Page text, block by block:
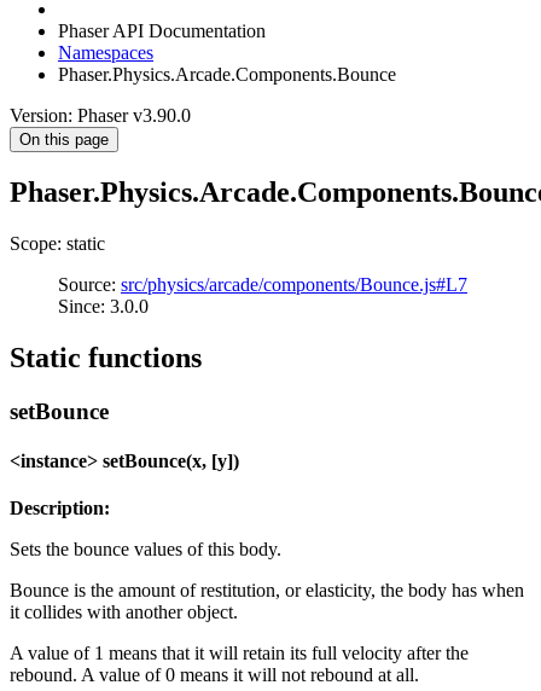
Phaser API Documentation
Namespaces
Phaser.Physics.Arcade.Components.Bounce
Version: Phaser v3.90.0
On this page
Scope: static
Source: src/physics/arcade/components/Bounce.js#L7
Since: 3.0.0
Static functions
setBounce
<instance> setBounce(x, [y])
Description:
Sets the bounce values of this body.
Bounce is the amount of restitution, or elasticity, the body has when
it collides with another object.
A value of 1 means that it will retain its full velocity after the
rebound. A value of 0 means it will not rebound at all.